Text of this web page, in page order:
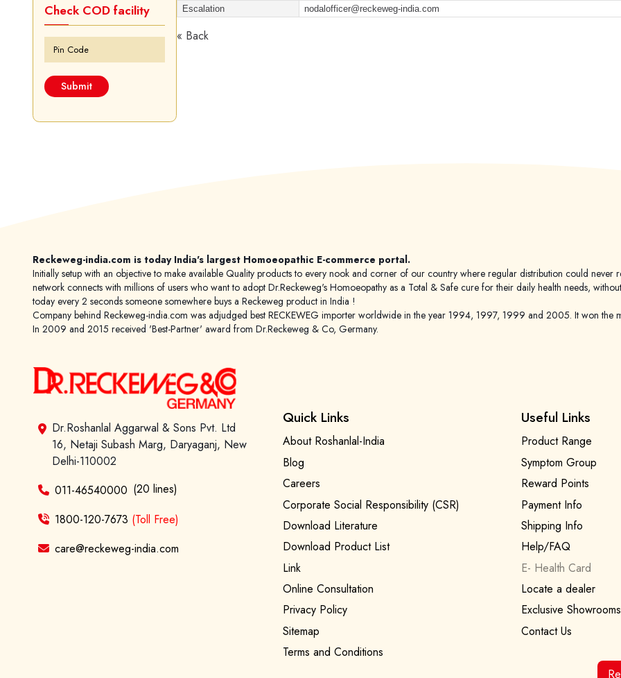
Check COD facility
Escalation
nodalofficer@reckeweg-india.com
« Back
Reckeweg-india.com is today India's largest Homoeopathic E-commerce portal.
Initially setup with an objective to make available Quality products to every nook and corner of our country where regular distribution could
network connects with millions of users who want to adopt Dr.Reckeweg's Homoeopathy as a Total & Safe cure for their daily health needs,
today every 2 seconds someone somewhere buys a Reckeweg product in India !
Company behind Reckeweg-india.com was adjudged best RECKEWEG importer worldwide in the year 1994, 1997, 1999 and 2005. It won
In 2009 and 2015 received 'Best-Partner' award from Dr.Reckeweg & Co, Germany.
Dr.Roshanlal Aggarwal & Sons Pvt. Ltd
16, Netaji Subash Marg, Daryaganj, New
Delhi-110002
011-46540000 (20 lines)
1800-120-7673 (Toll Free)
care@reckeweg-india.com
Quick Links
About Roshanlal-India
Blog
Careers
Corporate Social Responsibility (CSR)
Download Literature
Download Product List
Link
Online Consultation
Privacy Policy
Sitemap
Terms and Conditions
Useful Links
Product Range
Symptom Group
Reward Points
Payment Info
Shipping Info
Help/FAQ
E- Health Card
Locate a dealer
Exclusive Showrooms
Contact Us